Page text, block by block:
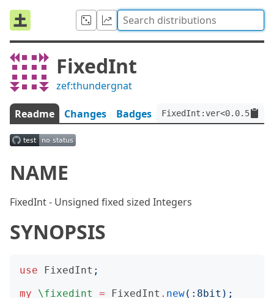
FixedInt
zef:thundergnat
Readme Changes Badges
NAME
FixedInt - Unsigned fixed sized Integers
SYNOPSIS
use FixedInt ;
my
\fixedint = FixedInt . new(: 8bit );